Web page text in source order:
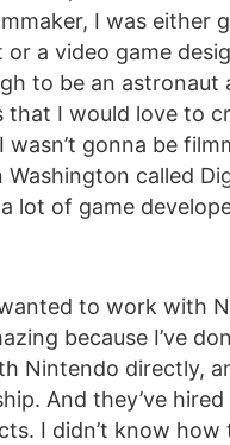
I was either
a video game
to be an astronaut
that I would love to
wasn’t gonna be
Washington called
lot of game
to work with
because I’ve
Nintendo directly,
And they’ve
I didn’t know how